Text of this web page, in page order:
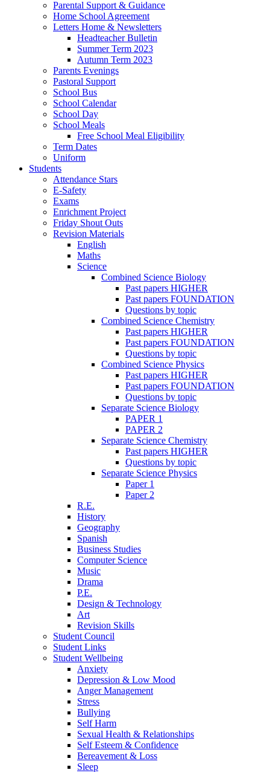
Parental Support & Guidance
Home School Agreement
Letters Home & Newsletters
Headteacher Bulletin
Summer Term 2023
Autumn Term 2023
Parents Evenings
Pastoral Support
School Bus
School Calendar
School Day
School Meals
Free School Meal Eligibility
Term Dates
Uniform
Students
Attendance Stars
E-Safety
Exams
Enrichment Project
Friday Shout Outs
Revision Materials
English
Maths
Science
Combined Science Biology
Past papers HIGHER
Past papers FOUNDATION
Questions by topic
Combined Science Chemistry
Past papers HIGHER
Past papers FOUNDATION
Questions by topic
Combined Science Physics
Past papers HIGHER
Past papers FOUNDATION
Questions by topic
Separate Science Biology
PAPER 1
PAPER 2
Separate Science Chemistry
Past papers HIGHER
Questions by topic
Separate Science Physics
Paper 1
Paper 2
R.E.
History
Geography
Spanish
Business Studies
Computer Science
Music
Drama
P.E.
Design & Technology
Art
Revision Skills
Student Council
Student Links
Student Wellbeing
Anxiety
Depression & Low Mood
Anger Management
Stress
Bullying
Self Harm
Sexual Health & Relationships
Self Esteem & Confidence
Bereavement & Loss
Sleep